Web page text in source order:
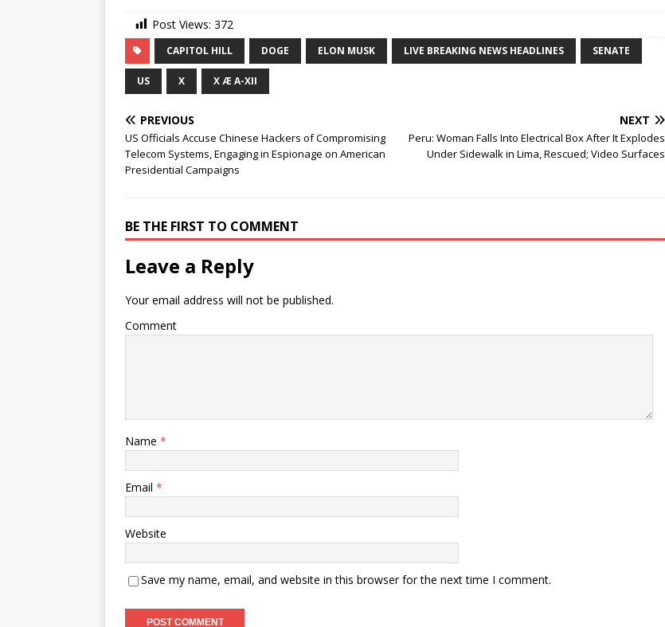
Post Views: 372
CAPITOL HILL DOGE ELON MUSK LIVE BREAKING NEWS HEADLINES SENATE
US X X Æ A-XII
PREVIOUS
US Officials Accuse Chinese Hackers of Compromising
Telecom Systems, Engaging in Espionage on American
Presidential Campaigns
NEXT
Peru: Woman Falls Into Electrical Box After It Explodes
Under Sidewalk in Lima, Rescued; Video Surfaces
BE THE FIRST TO COMMENT
Leave a Reply
Your email address will not be published.
Comment
Name *
Email *
Website
Save my name, email, and website in this browser for the next time I comment.